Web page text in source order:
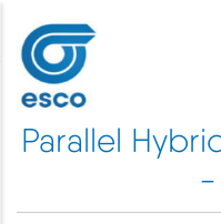
main
content
Parallel
-